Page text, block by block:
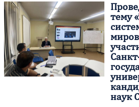
тему
наук